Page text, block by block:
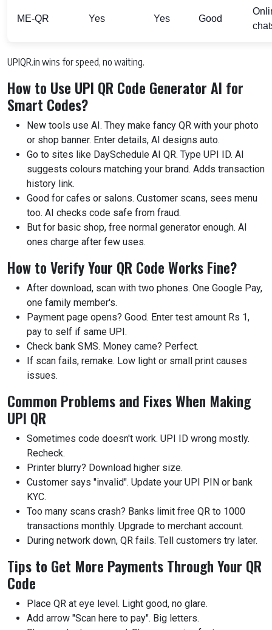
ME-QR Yes Yes Good
UPIQR.in wins for speed, no waiting.
How to Use UPI QR Code Generator AI for
Smart Codes?
New tools use AI. They make fancy QR with your photo
or shop banner. Enter details, AI designs auto.
Go to sites like DaySchedule AI QR. Type UPI ID. AI
suggests colours matching your brand. Adds transaction
history link.
Good for cafes or salons. Customer scans, sees menu
too. AI checks code safe from fraud.
But for basic shop, free normal generator enough. AI
ones charge after few uses.
How to Verify Your QR Code Works Fine?
After download, scan with two phones. One Google Pay,
one family member's.
Payment page opens? Good. Enter test amount Rs 1,
pay to self if same UPI.
Check bank SMS. Money came? Perfect.
If scan fails, remake. Low light or small print causes
issues.
Common Problems and Fixes When Making
UPI QR
Sometimes code doesn't work. UPI ID wrong mostly.
Recheck.
Printer blurry? Download higher size.
Customer says "invalid". Update your UPI PIN or bank
KYC.
Too many scans crash? Banks limit free QR to 1000
transactions monthly. Upgrade to merchant account.
During network down, QR fails. Tell customers try later.
Tips to Get More Payments Through Your QR
Code
Place QR at eye level. Light good, no glare.
Add arrow "Scan here to pay". Big letters.